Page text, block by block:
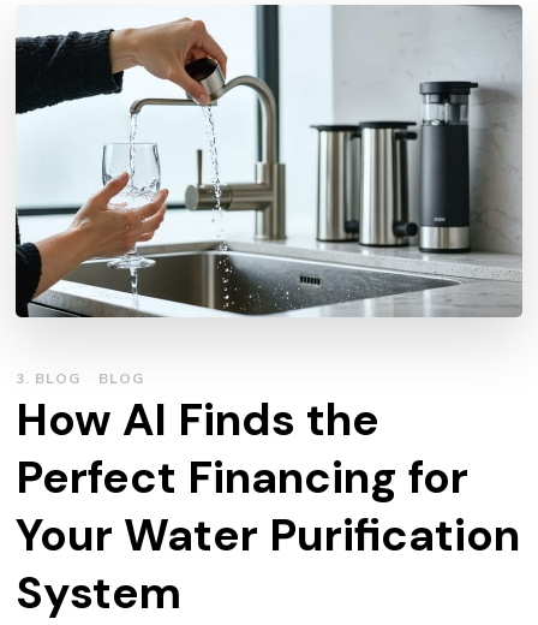
3. BLOG BLOG
How AI Finds the
Perfect Financing for
Your Water Purification
System